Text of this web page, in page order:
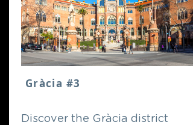
Gràcia #3
Discover the Gràcia district